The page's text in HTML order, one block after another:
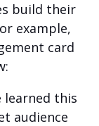
build their
example,
card
learned this
audience